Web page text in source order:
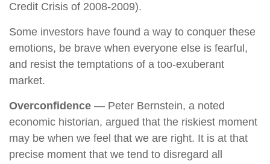
Credit Crisis of 2008-2009).
Some investors have found a way to conquer these
emotions, be brave when everyone else is fearful,
and resist the temptations of a too-exuberant
market.
Overconfidence — Peter Bernstein, a noted
economic historian, argued that the riskiest moment
may be when we feel that we are right. It is at that
precise moment that we tend to disregard all